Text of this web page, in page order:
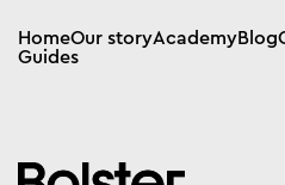
HomeOur storyAcademyBlog
Guides